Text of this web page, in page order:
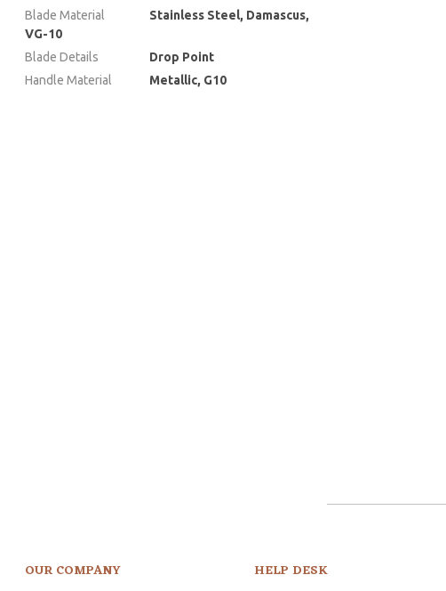
Blade Material
Stainless Steel, Damascus,
VG-10
Blade Details
Drop Point
Handle Material
Metallic, G10
OUR COMPANY HELP DESK